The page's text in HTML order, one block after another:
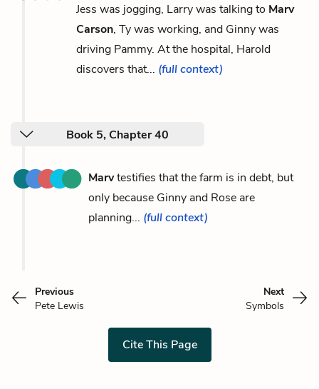
Jess was jogging, Larry was talking to Marv
Carson, Ty was working, and Ginny was
driving Pammy. At the hospital, Harold
discovers that... (full context)
Book 5, Chapter 40
Marvtestifies that the farm is in debt, but
only because Ginny and Rose are
planning... (full context)
Previous
Pete Lewis
Next
Symbols
Cite This Page